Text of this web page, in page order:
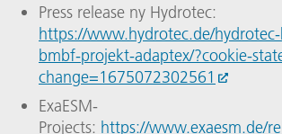
Press release ny Hydrotec:
https://www.hydrotec.de/
bmbf-projekt-adaptex/?cookie-
change=1675072302561
ExaESM-
Projects: https://www.exaesm.de/